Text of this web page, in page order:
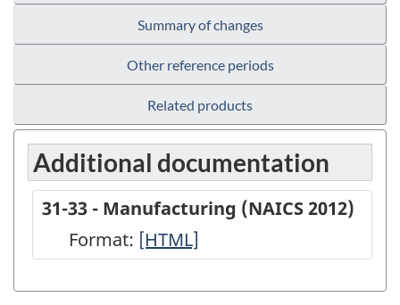
Summary of changes
Other reference periods
Related products
Additional documentation
31-33 - Manufacturing (NAICS 2012)
Format: 31-
-
[HTML]